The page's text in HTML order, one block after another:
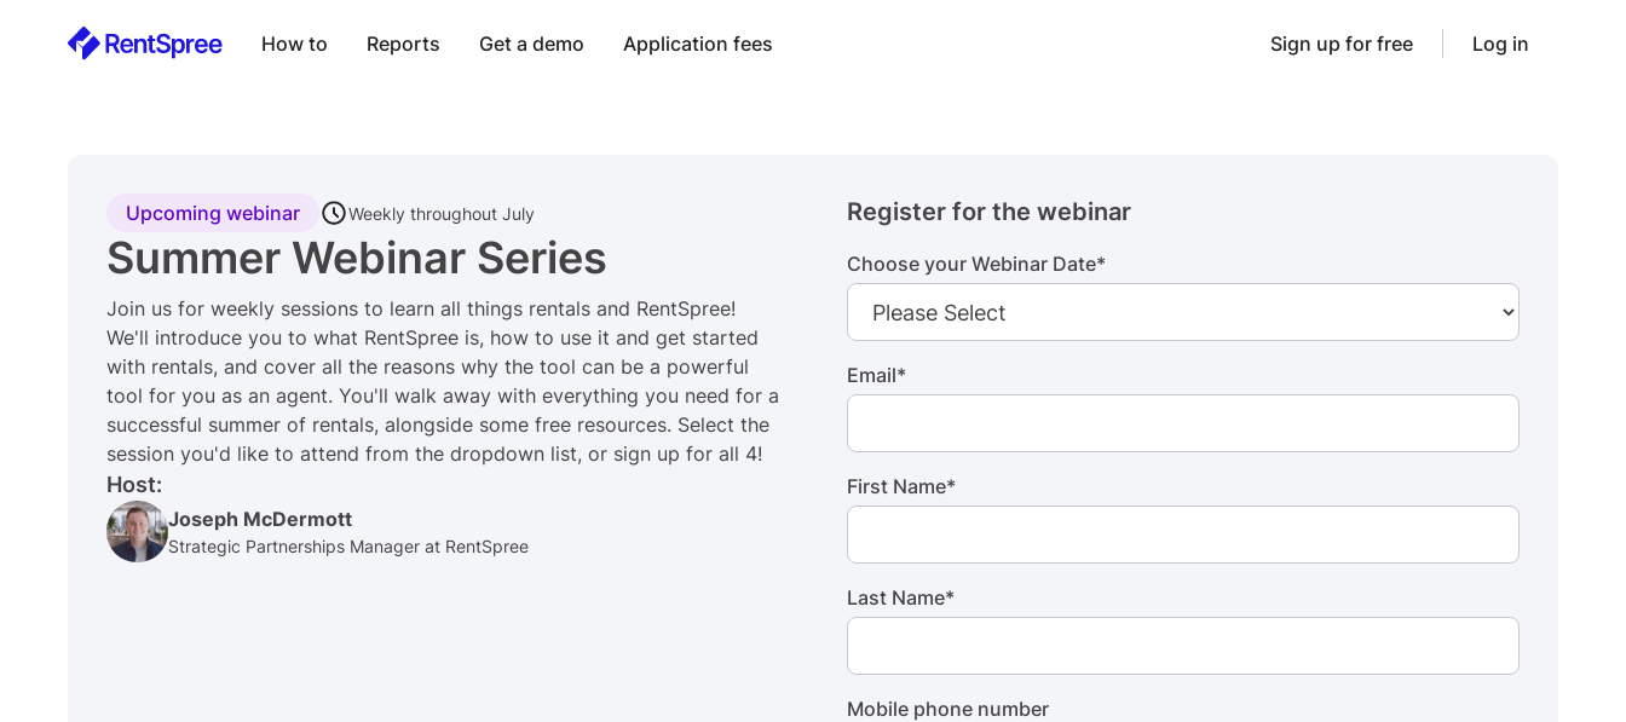
How to Reports Get a demo Application fees Sign up for free Log in
Upcoming webinar Weekly throughout July
Summer Webinar Series
Join us for weekly sessions to learn all things rentals and RentSpree!
We'll introduce you to what RentSpree is, how to use it and get started
with rentals, and cover all the reasons why the tool can be a powerful
tool for you as an agent. You'll walk away with everything you need for a
successful summer of rentals, alongside some free resources. Select the
session you'd like to attend from the dropdown list, or sign up for all 4!
Host:
Joseph McDermott
Strategic Partnerships Manager at RentSpree
Register for the webinar
Choose your Webinar Date*
Email*
First Name*
Last Name*
Mobile phone number